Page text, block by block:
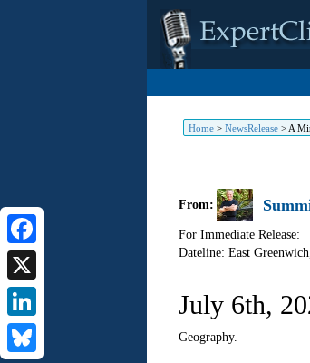
Home> NewsRelease> A
Facebook
X
LinkedIn
From:
For Immediate Release:
Dateline: East Greenwich
July 6th,
Geography.